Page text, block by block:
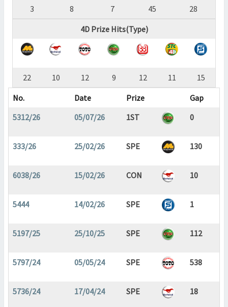
3
8 7 45
28
4D Prize Hits(Type)
22 10 12 9 12 11
15
No.
Date Prize
Gap
5312/26
05/07/26 1ST 0
333/26 25/02/26 SPE 130
6038/26 15/02/26 CON 10
5444 14/02/26 SPE 1
5197/25 25/10/25 SPE 112
5797/24 05/05/24 SPE 538
5736/24 17/04/24 SPE 18